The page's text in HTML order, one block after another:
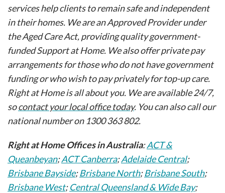
services help clients to remain safe and independent
in their homes. We are an Approved Provider under
the Aged Care Act, providing quality government-
funded Support at Home. We also offer private pay
arrangements for those who do not have government
funding or who wish to pay privately for top-up care.
Right at Home is all about you. We are available 24/7,
socontact your local office today. You can also call our
national number on 1300 363 802.
Right at Home Offices in Australia:ACT &
Queanbeyan;ACT Canberra;Adelaide Central;
Brisbane Bayside;Brisbane North;Brisbane South;
Brisbane West;Central Queensland & Wide Bay;